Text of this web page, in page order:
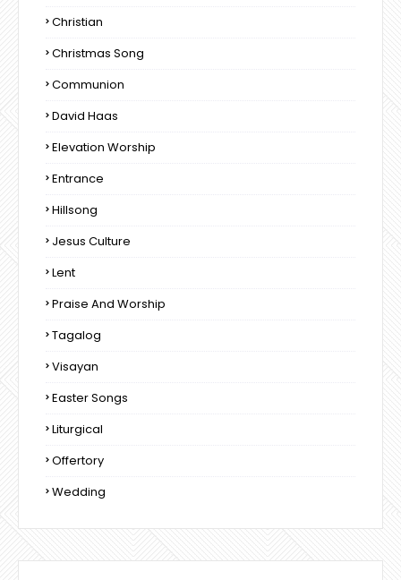
Christian
Christmas Song
Communion
David Haas
Elevation Worship
Entrance
Hillsong
Jesus Culture
Lent
Praise And Worship
Tagalog
Visayan
Easter Songs
Liturgical
Offertory
Wedding